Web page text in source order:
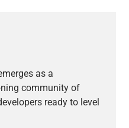
as a
community of
ready to level